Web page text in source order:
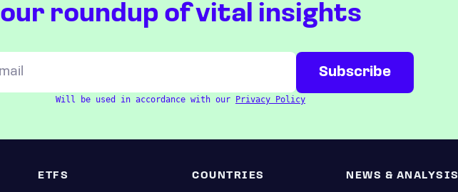
our roundup of vital insights
Will be used in accordance with our Privacy Policy
ETFS COUNTRIES NEWS & ANALYSIS